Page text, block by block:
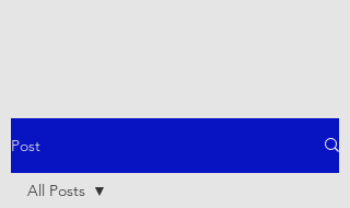
Post
All Posts